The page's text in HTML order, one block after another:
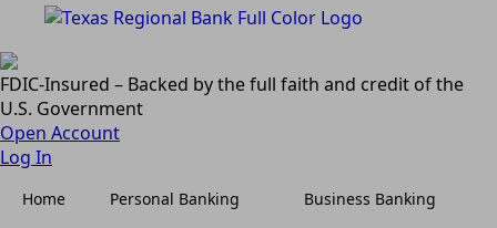
FDIC-Insured – Backed by the full faith and credit of the
U.S. Government
Open Account
Log In
Home Personal Banking Business Banking